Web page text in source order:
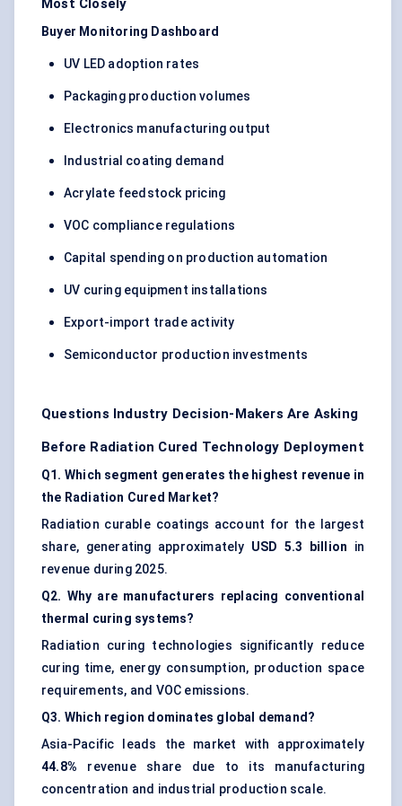
Most Closely
Buyer Monitoring Dashboard
UV LED adoption rates
Packaging production volumes
Electronics manufacturing output
Industrial coating demand
Acrylate feedstock pricing
VOC compliance regulations
Capital spending on production automation
UV curing equipment installations
Export-import trade activity
Semiconductor production investments
Questions Industry Decision-Makers Are Asking
Before Radiation Cured Technology Deployment
Q1. Which segment generates the highest revenue in
the Radiation Cured Market?
Radiation curable coatings account for the largest
share, generating approximately USD 5.3 billion in
revenue during 2025.
Q2. Why are manufacturers replacing conventional
thermal curing systems?
Radiation curing technologies significantly reduce
curing time, energy consumption, production space
requirements, and VOC emissions.
Q3. Which region dominates global demand?
Asia-Pacific leads the market with approximately
44.8% revenue share due to its manufacturing
concentration and industrial production scale.